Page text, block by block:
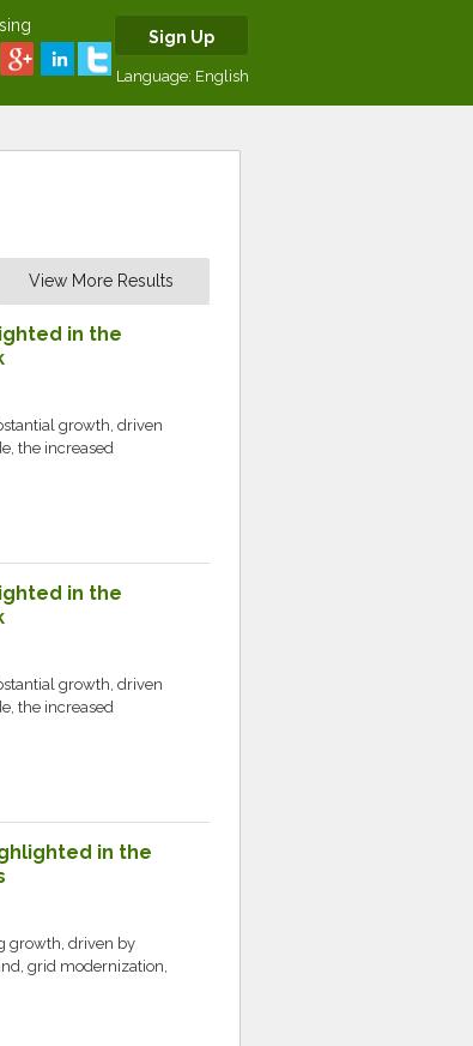
Sign Up
Language: English
View More Results
in the
growth, driven
the increased
in the
growth, driven
the increased
in the
growth, driven by
grid modernization,